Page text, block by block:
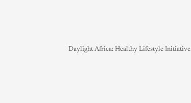
Daylight Africa: Healthy Lifestyle Initiative